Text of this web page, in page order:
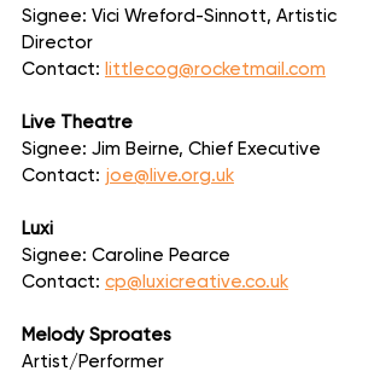
Signee: Vici Wreford-Sinnott, Artistic
Director
Contact: littlecog@rocketmail.com
Live Theatre
Signee: Jim Beirne, Chief Executive
Contact: joe@live.org.uk
Luxi
Signee: Caroline Pearce
Contact: cp@luxicreative.co.uk
Melody Sproates
Artist/Performer